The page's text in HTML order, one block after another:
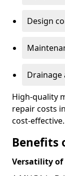
Design
Drainage
High-quality
repair costs
cost-effective.
Benefits
Versatility of